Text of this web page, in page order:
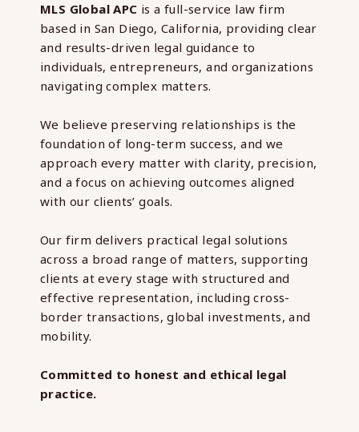
MLS Global APC is a full-service law firm
based in San Diego, California, providing clear
and results-driven legal guidance to
individuals, entrepreneurs, and organizations
navigating complex matters.
We believe preserving relationships is the
foundation of long-term success, and we
approach every matter with clarity, precision,
and a focus on achieving outcomes aligned
with our clients’ goals.
Our firm delivers practical legal solutions
across a broad range of matters, supporting
clients at every stage with structured and
effective representation, including cross-
border transactions, global investments, and
mobility.
Committed to honest and ethical legal
practice.